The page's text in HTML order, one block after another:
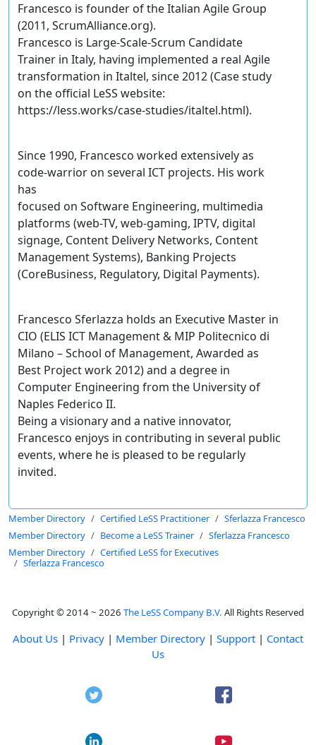
Francesco is founder of the Italian Agile Group
(2011, ScrumAlliance.org).
Francesco is Large-Scale-Scrum Candidate
Trainer in Italy, having implemented a real Agile
transformation in Italtel, since 2012 (Case study
on the official LeSS website:
https://less.works/case-studies/italtel.html).
Since 1990, Francesco worked extensively as
code-warrior on several ICT projects. His work
has
focused on Software Engineering, multimedia
platforms (web-TV, web-gaming, IPTV, digital
signage, Content Delivery Networks, Content
Management Systems), Banking Projects
(CoreBusiness, Regulatory, Digital Payments).
Francesco Sferlazza holds an Executive Master in
CIO (ELIS ICT Management & MIP Politecnico di
Milano – School of Management, Awarded as
Best Project work 2012) and a degree in
Computer Engineering from the University of
Naples Federico II.
Being a visionary and a native innovator,
Francesco enjoys in contributing in several public
events, where he is pleased to be regularly
invited.
Member Directory Certified LeSS Practitioner
Sferlazza Francesco
Member Directory
Become a LeSS Trainer
Sferlazza Francesco
Member Directory
Certified LeSS for Executives
Sferlazza Francesco
Copyright © 2014 ~ 2026 The LeSS Company B.V. All Rights Reserved
About Us | Privacy | Member Directory | Support | Contact
Us